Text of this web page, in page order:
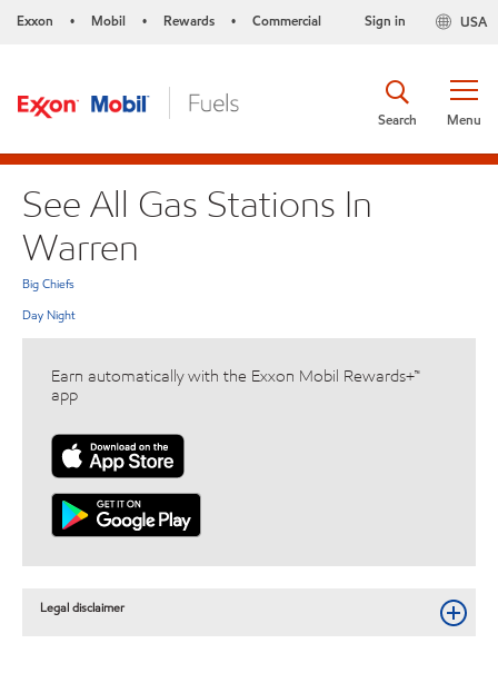
Exxon • Mobil • Rewards • Commercial USA
Sign in
Menu
Search
See All Gas Stations In
Warren
Big Chiefs
Day Night
Earn automatically with the Exxon Mobil Rewards+™
app
Legal disclaimer